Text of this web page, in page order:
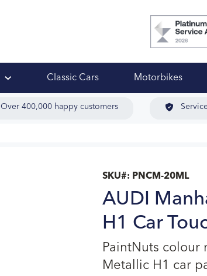
Classic Cars Motorbikes
Over 400,000 happy customers
SKU#: PNCM-20ML
AUDI
H1 Car
PaintNuts colour
Metallic H1 car